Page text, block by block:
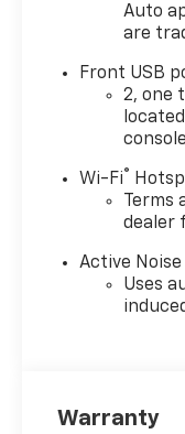
Front anti-roll
Bucket Seats,
Front
Manual Seat
reading lights,
transmitter,
mirrors,
Front
Heated front
steering
Infotainment,
Overhead
Auto
are
Front USB
2, one
console
Wi-Fi®
Terms
dealer
Active
Uses
Warranty